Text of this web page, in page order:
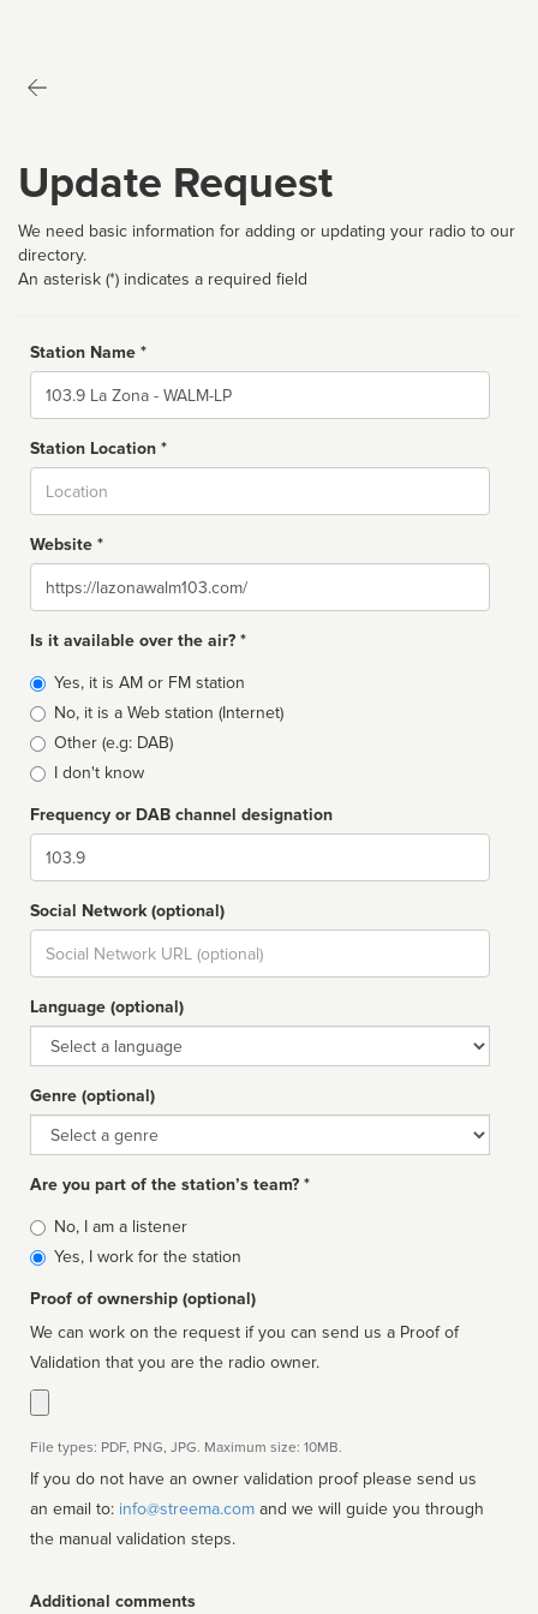
Update Request
We need basic information for adding or updating your radio to our
directory.
An asterisk (*) indicates a required field
Station Name *
Name
Station Location *
Website *
Website
Is it available over the air? *
Broadcast
type
Yes, it is AM or FM station
No, it is a Web station (Internet)
Other (e.g: DAB)
I don't know
Frequency or DAB channel designation
Dial
Social Network (optional)
Social
url
Language (optional)
Language
Genre (optional)
Genre
Are you part of the station’s team? *
Is
affiliated
No, I am a listener
Yes, I work for the station
Proof of ownership (optional)
We can work on the request if you can send us a Proof of
Validation that you are the radio owner.
File types: PDF, PNG, JPG. Maximum size: 10MB.
If you do not have an owner validation proof please send us
an email to: info@streema.com
the manual validation steps.
Additional comments